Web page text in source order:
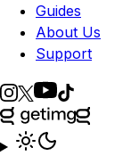
Guides
About Us
Support